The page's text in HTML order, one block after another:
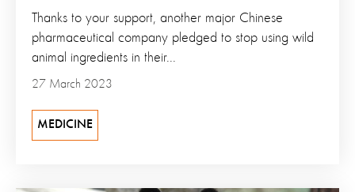
27 March 2023
Thanks to your support, another major Chinese
pharmaceutical company pledged to stop using wild
animal ingredients in their...
MEDICINE